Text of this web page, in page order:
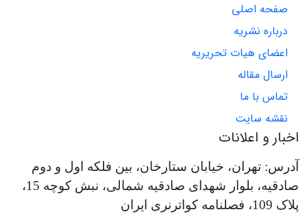
صفحه اصلی
درباره نشریه
اعضای هیات تحریریه
ارسال مقاله
تماس با ما
نقشه سایت
اخبار و اعلانات
آدرس: تهران، خیابان ستارخان، بین فلکه اول و دوم
صادقیه، بلوار شهدای صادقیه شمالی، نبش کوچه 15،
پلاک 109، فصلنامه کواترنری ایران